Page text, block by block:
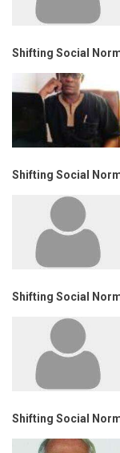
Shifting Social
Shifting Social
Shifting Social
Shifting Social